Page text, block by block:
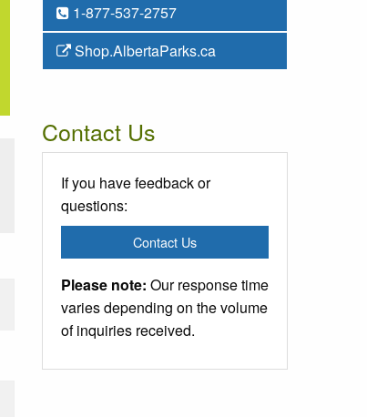
1-877-537-2757
Shop.AlbertaParks.ca
Contact Us
If you have feedback or
questions:
Contact Us
Please note: Our response time
varies depending on the volume
of inquiries received.